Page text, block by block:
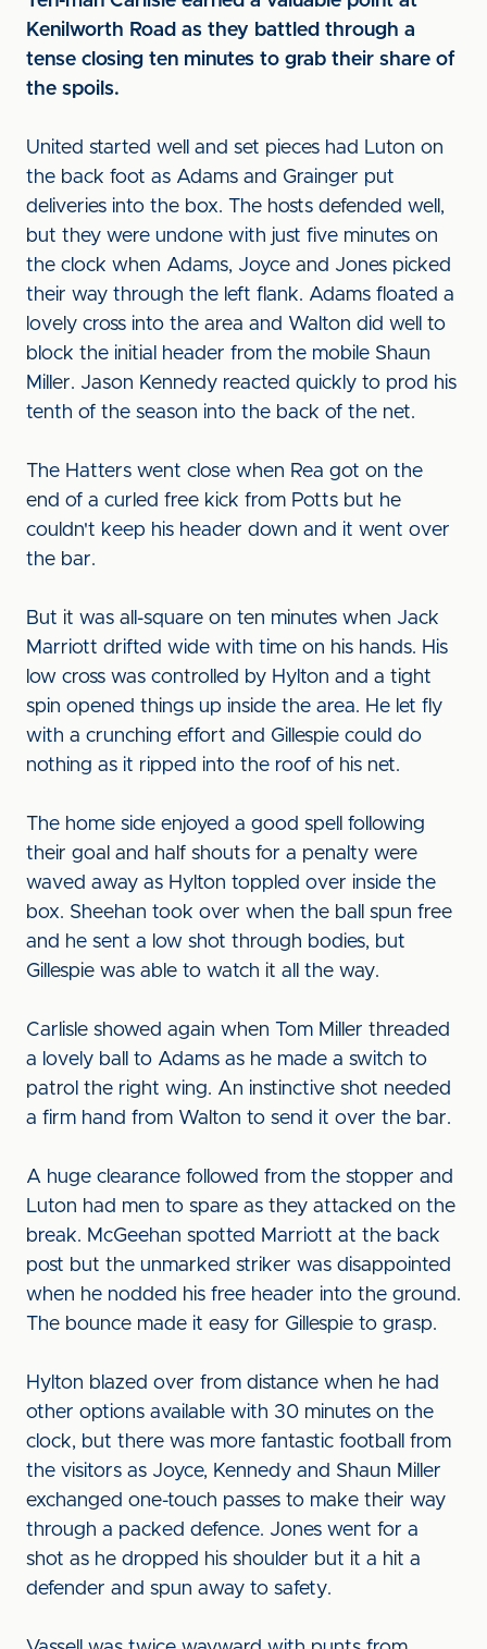
Kenilworth Road as they battled through a
tense closing ten minutes to grab their share of
the spoils.
United started well and set pieces had Luton on
the back foot as Adams and Grainger put
deliveries into the box. The hosts defended well,
but they were undone with just five minutes on
the clock when Adams, Joyce and Jones picked
their way through the left flank. Adams floated a
lovely cross into the area and Walton did well to
block the initial header from the mobile Shaun
Miller. Jason Kennedy reacted quickly to prod his
tenth of the season into the back of the net.
The Hatters went close when Rea got on the
end of a curled free kick from Potts but he
couldn't keep his header down and it went over
the bar.
But it was all-square on ten minutes when Jack
Marriott drifted wide with time on his hands. His
low cross was controlled by Hylton and a tight
spin opened things up inside the area. He let fly
with a crunching effort and Gillespie could do
nothing as it ripped into the roof of his net.
The home side enjoyed a good spell following
their goal and half shouts for a penalty were
waved away as Hylton toppled over inside the
box. Sheehan took over when the ball spun free
and he sent a low shot through bodies, but
Gillespie was able to watch it all the way.
Carlisle showed again when Tom Miller threaded
a lovely ball to Adams as he made a switch to
patrol the right wing. An instinctive shot needed
a firm hand from Walton to send it over the bar.
A huge clearance followed from the stopper and
Luton had men to spare as they attacked on the
break. McGeehan spotted Marriott at the back
post but the unmarked striker was disappointed
when he nodded his free header into the ground.
The bounce made it easy for Gillespie to grasp.
Hylton blazed over from distance when he had
other options available with 30 minutes on the
clock, but there was more fantastic football from
the visitors as Joyce, Kennedy and Shaun Miller
exchanged one-touch passes to make their way
through a packed defence. Jones went for a
shot as he dropped his shoulder but it a hit a
defender and spun away to safety.